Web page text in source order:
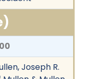
Joseph R.